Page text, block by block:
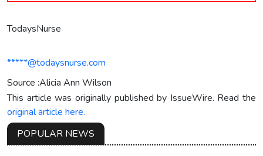
TodaysNurse
*****@todaysnurse.com
Source :Alicia Ann Wilson
This article was originally published by IssueWire. Read the
original article here.
POPULAR NEWS